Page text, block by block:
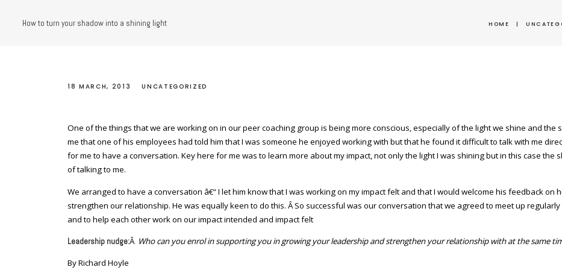
How to turn your shadow into a shining light HOME |
18 MARCH, 2013 UNCATEGORIZED
One of the things that we are working on in our peer coaching group is being more conscious, especially of the light we shine and the
me that one of his employees had told him that I was someone he enjoyed working with but that he found it difficult to talk with me
for me to have a conversation. Key here for me was to learn more about my impact, not only the light I was shining but in this case the
of talking to me.
We arranged to have a conversation â€“ I let him know that I was working on my impact felt and that I would welcome his feedback on
strengthen our relationship. He was equally keen to do this. Â So successful was our conversation that we agreed to meet up
and to help each other work on our impact intended and impact felt
Leadership nudge:Â Who can you enrol in supporting you in growing your leadership and strengthen your relationship with at the same
By Richard Hoyle